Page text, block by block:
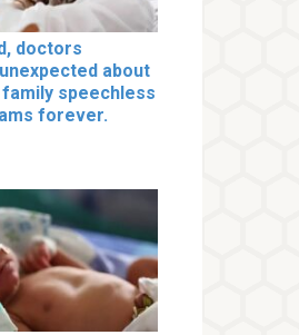
doctors
about
speechless
forever.